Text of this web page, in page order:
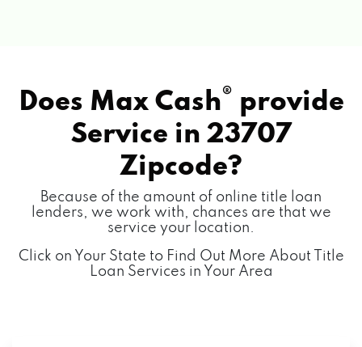
Does Max Cash® provide
Service in 23707
Zipcode?
Because of the amount of online title loan
lenders, we work with, chances are that we
service your location.
Click on Your State to Find Out More About Title
Loan Services in Your Area